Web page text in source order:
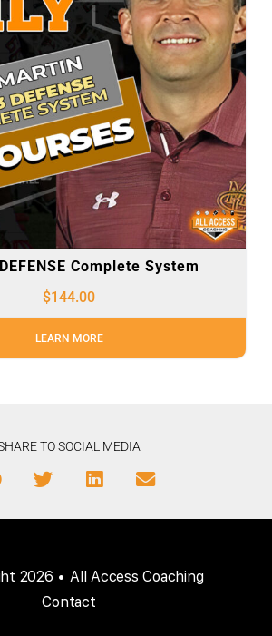
Complete System
$144.00
LEARN MORE
TO SOCIAL MEDIA
2026 • All Access Coaching
Contact